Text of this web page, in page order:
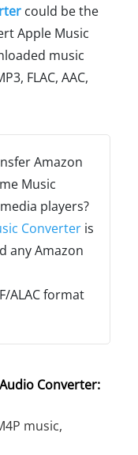
could be the
Apple Music
music
FLAC, AAC,
Amazon
Music
players?
Converter is
any Amazon
ALAC format
Converter:
music,